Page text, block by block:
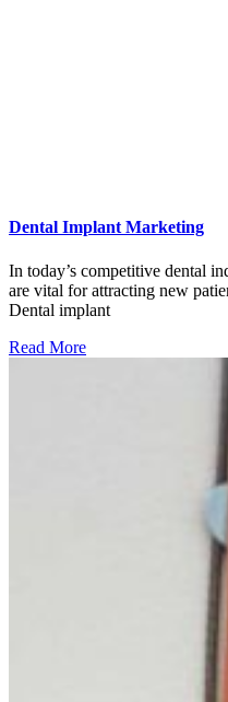
Dental Implant Marketing
In today’s competitive dental
are vital for attracting new
Dental implant
Read More